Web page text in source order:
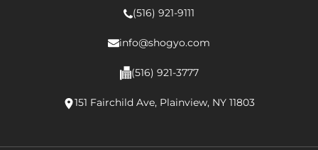
(516) 921-9111
info@shogyo.com
(516) 921-3777
151 Fairchild Ave, Plainview, NY 11803